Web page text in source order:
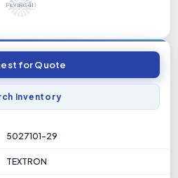
for Quote
Inventory
5027101-29
TEXTRON